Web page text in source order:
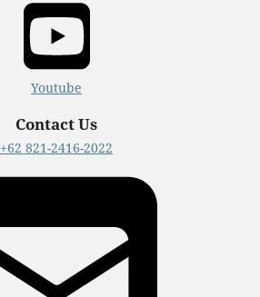
Youtube
Contact Us
+62 821-2416-2022